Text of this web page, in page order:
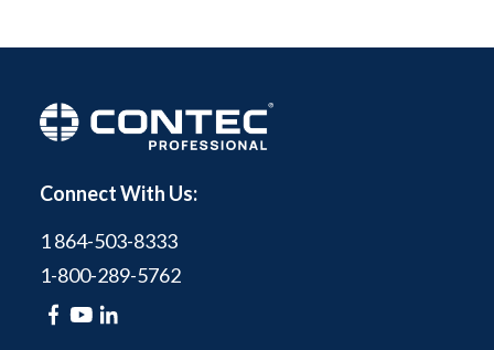
Connect With Us:
1 864-503-8333
1-800-289-5762